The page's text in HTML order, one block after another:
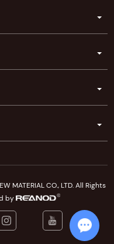
MATERIAL CO., LTD. All Rights
by